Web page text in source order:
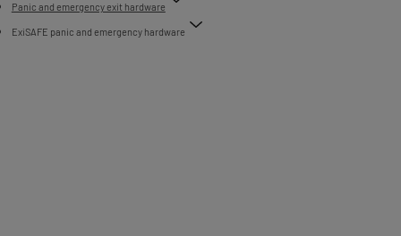
Panic and emergency exit hardware
ExiSAFE panic and emergency hardware